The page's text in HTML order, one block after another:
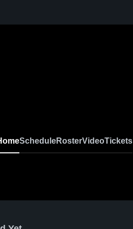
ScheduleRosterVideoTickets